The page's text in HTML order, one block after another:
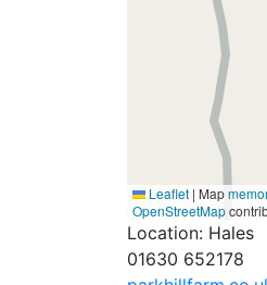
Leaflet | Map
OpenStreetMap
Location: Hales
01630 652178